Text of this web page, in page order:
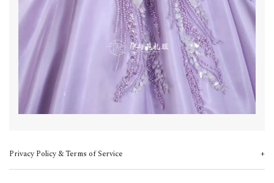
Privacy Policy & Terms of Service